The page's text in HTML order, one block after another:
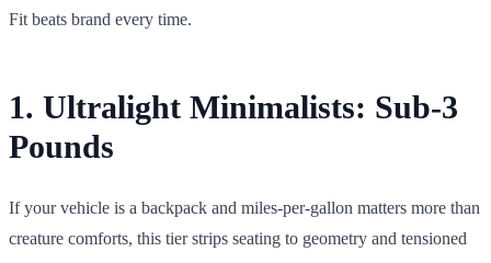
Fit beats brand every time.
1. Ultralight Minimalists: Sub-3
Pounds
If your vehicle is a backpack and miles-per-gallon matters more than
creature comforts, this tier strips seating to geometry and tensioned